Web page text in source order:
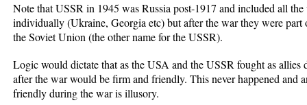
Note that USSR in 1945 was Russia post-1917 and included all
individually (Ukraine, Georgia etc) but after the war they were
the Soviet Union (the other name for the USSR).
Logic would dictate that as the USA and the USSR fought as
after the war would be firm and friendly. This never happened and
friendly during the war is illusory.